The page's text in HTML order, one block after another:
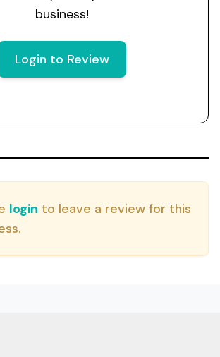
business!
Login to Review
login to leave a review for this